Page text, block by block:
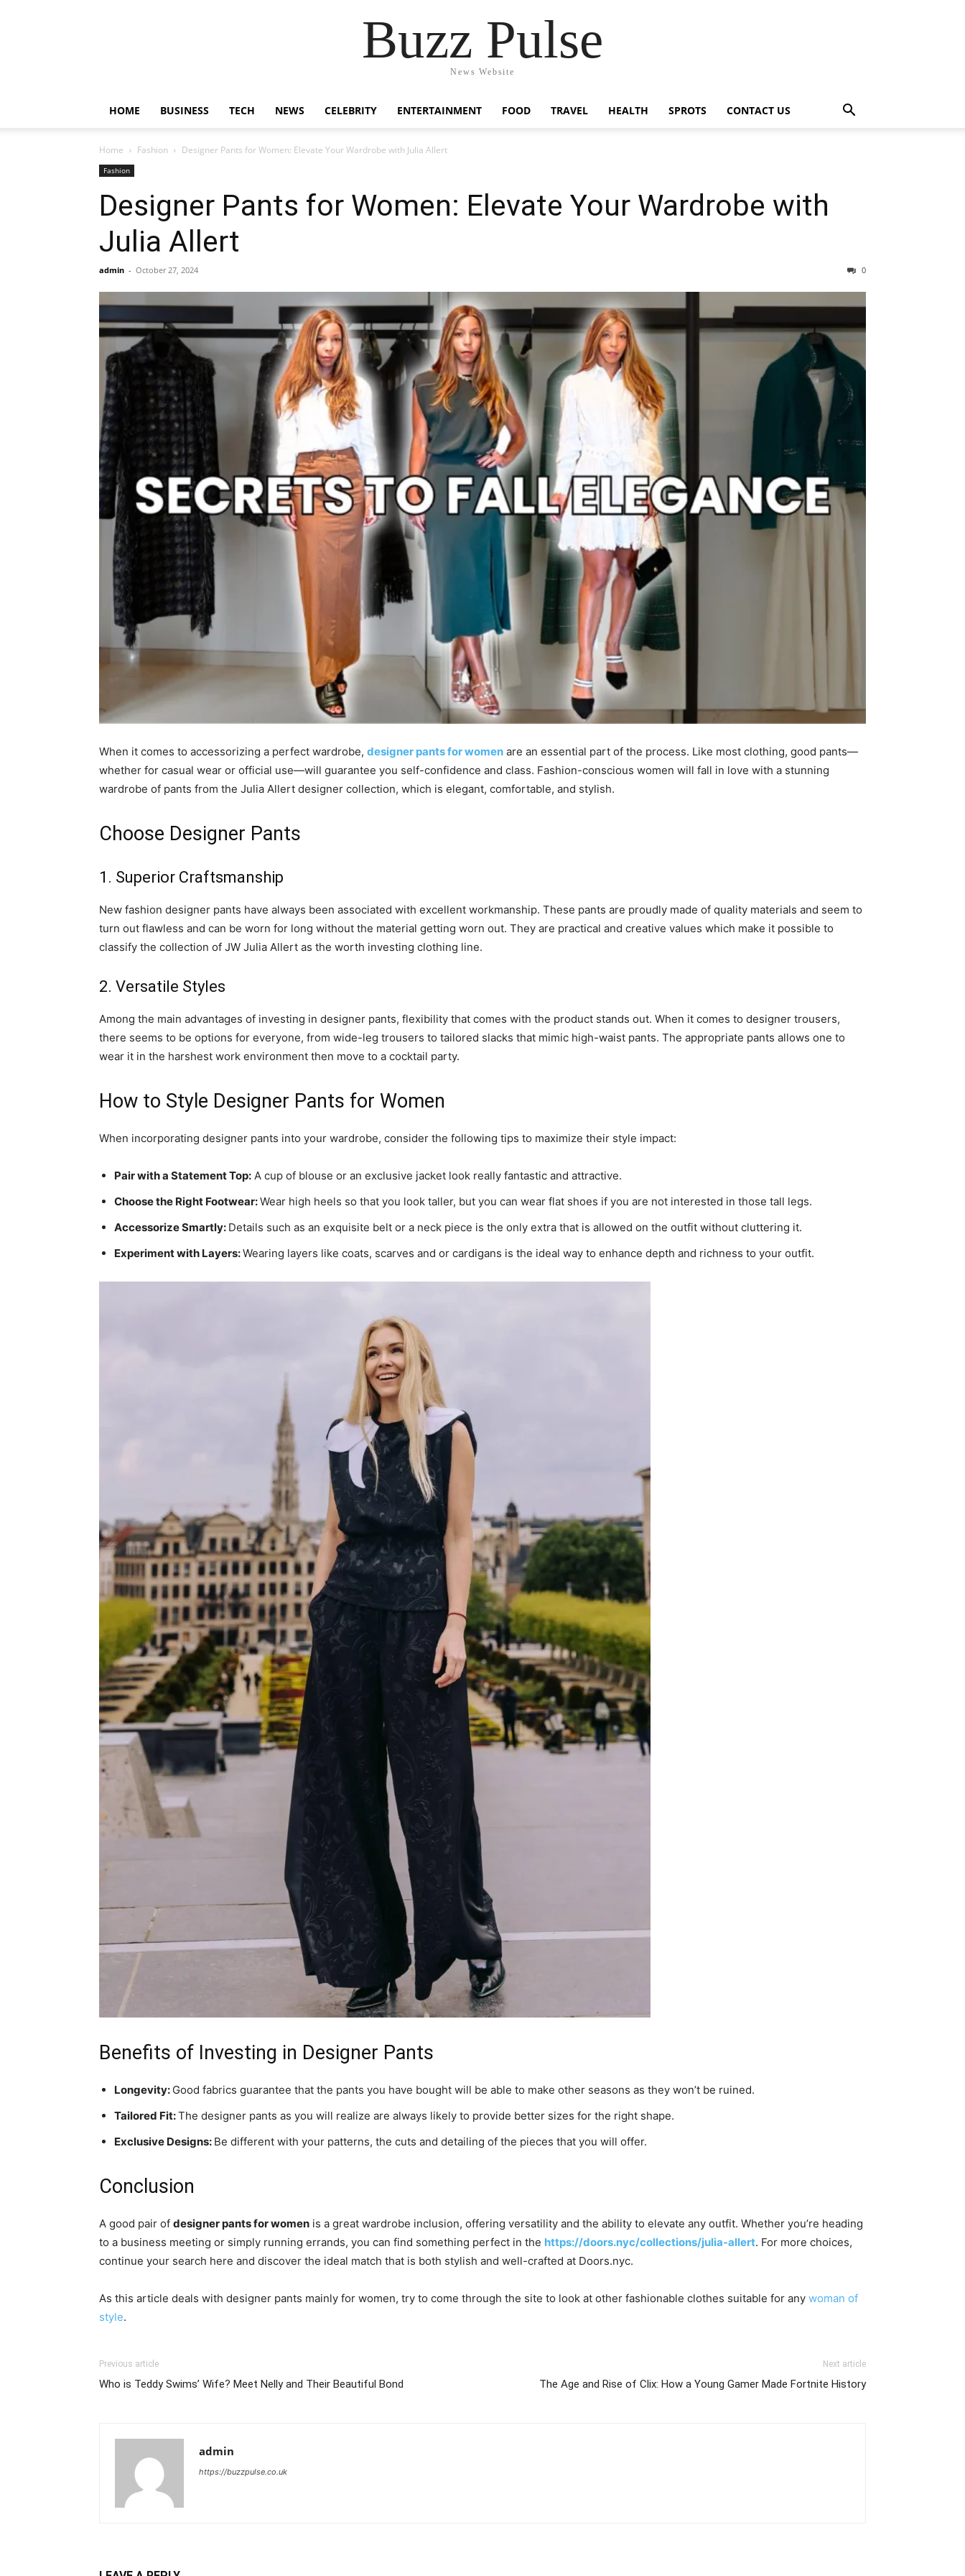
Buzz Pulse
News Website
HOME BUSINESS TECH NEWS CELEBRITY ENTERTAINMENT FOOD TRAVEL HEALTH SPROTS CONTACT US
Home Fashion Designer Pants for Women: Elevate Your Wardrobe with Julia Allert
Fashion
Designer Pants for Women: Elevate Your Wardrobe with
Julia Allert
admin - October 27, 2024 0
When it comes to accessorizing a perfect wardrobe, designer pants for women are an essential part of the process. Like most clothing, good pants—
whether for casual wear or official use—will guarantee you self-confidence and class. Fashion-conscious women will fall in love with a stunning
wardrobe of pants from the Julia Allert designer collection, which is elegant, comfortable, and stylish.
Choose Designer Pants
1. Superior Craftsmanship
New fashion designer pants have always been associated with excellent workmanship. These pants are proudly made of quality materials and seem to
turn out flawless and can be worn for long without the material getting worn out. They are practical and creative values which make it possible to
classify the collection of JW Julia Allert as the worth investing clothing line.
2. Versatile Styles
Among the main advantages of investing in designer pants, flexibility that comes with the product stands out. When it comes to designer trousers,
there seems to be options for everyone, from wide-leg trousers to tailored slacks that mimic high-waist pants. The appropriate pants allows one to
wear it in the harshest work environment then move to a cocktail party.
How to Style Designer Pants for Women
When incorporating designer pants into your wardrobe, consider the following tips to maximize their style impact:
Pair with a Statement Top: A cup of blouse or an exclusive jacket look really fantastic and attractive.
Choose the Right Footwear:Wear high heels so that you look taller, but you can wear flat shoes if you are not interested in those tall legs.
Accessorize Smartly: Details such as an exquisite belt or a neck piece is the only extra that is allowed on the outfit without cluttering it.
Experiment with Layers:Wearing layers like coats, scarves and or cardigans is the ideal way to enhance depth and richness to your outfit.
Benefits of Investing in Designer Pants
Longevity: Good fabrics guarantee that the pants you have bought will be able to make other seasons as they won’t be ruined.
Tailored Fit:The designer pants as you will realize are always likely to provide better sizes for the right shape.
Exclusive Designs: Be different with your patterns, the cuts and detailing of the pieces that you will offer.
Conclusion
A good pair of designer pants for women is a great wardrobe inclusion, offering versatility and the ability to elevate any outfit. Whether you’re heading
to a business meeting or simply running errands, you can find something perfect in the https://doors.nyc/collections/julia-allert. For more choices,
continue your search here and discover the ideal match that is both stylish and well-crafted at Doors.nyc.
As this article deals with designer pants mainly for women, try to come through the site to look at other fashionable clothes suitable for any woman of
style.
Previous article
Who is Teddy Swims’ Wife? Meet Nelly and Their Beautiful Bond
Next article
The Age and Rise of Clix: How a Young Gamer Made Fortnite History
admin
https://buzzpulse.co.uk